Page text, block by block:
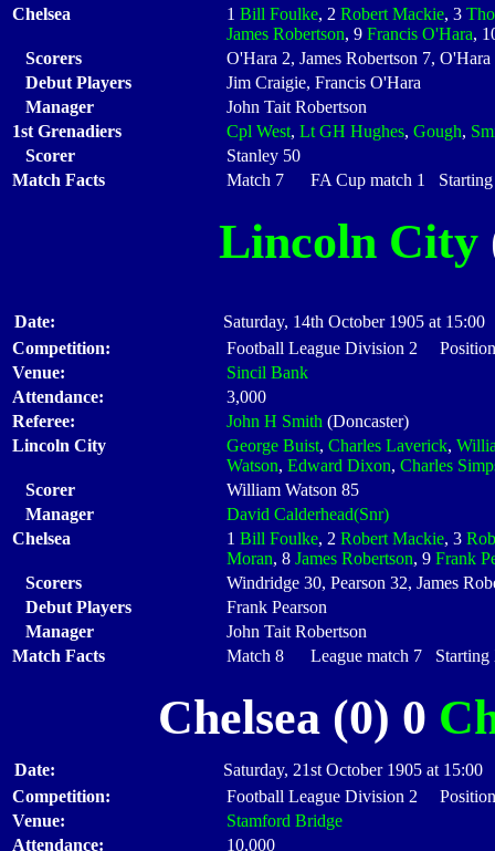
Chelsea
1 Bill Foulke, 2 Robert Mackie, 3
James Robertson, 9 Francis O'Hara,
Scorers
O'Hara 2, James Robertson 7,
Debut Players
Jim Craigie, Francis O'Hara
Manager
John Tait Robertson
1st Grenadiers
Cpl West, Lt GH Hughes, Gough,
Scorer
Stanley 50
Match Facts
Match 7 FA Cup match 1 Starting
Lincoln City
Date:
Saturday, 14th October 1905 at 15:00
Competition:
Football League Division 2
Venue:
Sincil Bank
Attendance:
3,000
Referee:
John H Smith (Doncaster)
Lincoln City
George Buist, Charles Laverick,
Watson, Edward Dixon, Charles
Scorer
William Watson 85
Manager
David Calderhead(Snr)
Chelsea
1 Bill Foulke, 2 Robert Mackie, 3
Moran, 8 James Robertson, 9 Frank
Scorers
Windridge 30, Pearson 32, James
Debut Players
Frank Pearson
Manager
John Tait Robertson
Match Facts
Match 8 League match 7 Starting
Chelsea (0) 0
Date:
Saturday, 21st October 1905 at 15:00
Competition:
Football League Division 2
Venue:
Stamford Bridge
Attendance:
10,000